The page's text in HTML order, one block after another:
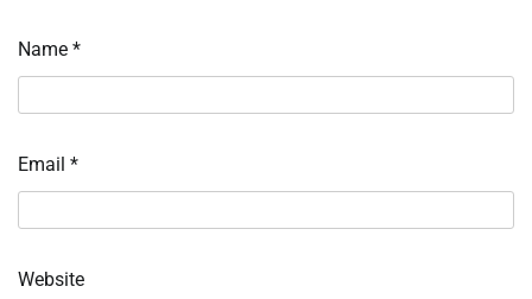
Name *
Email *
Website